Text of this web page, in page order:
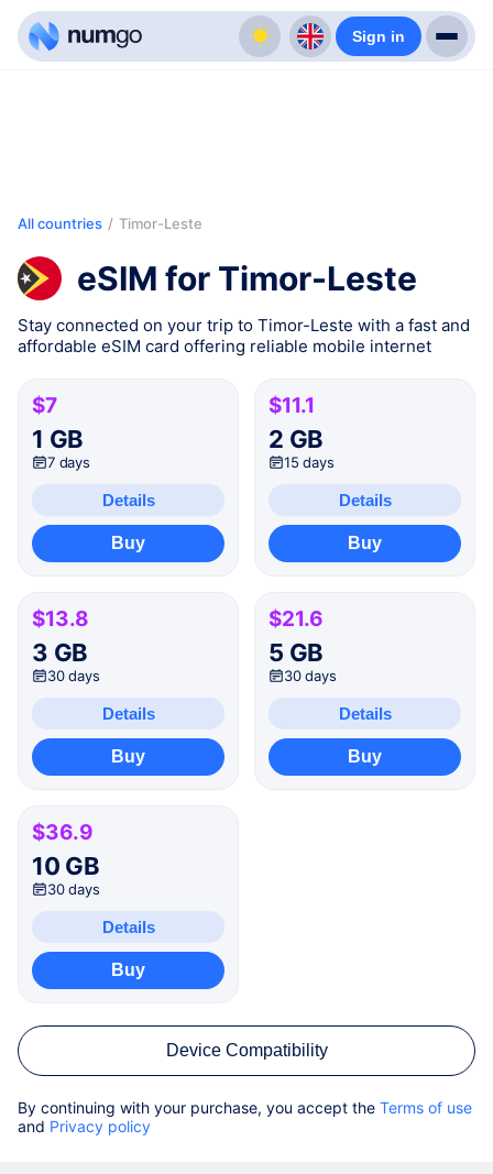
Sign in
All countries / Timor-Leste
eSIM for Timor-Leste
Stay connected on your trip to Timor-Leste with a fast and
affordable eSIM card offering reliable mobile internet
$7
1 GB
7 days
Details
Buy
$11.1
2 GB
15 days
Details
Buy
$13.8
3 GB
30 days
Details
Buy
$21.6
5 GB
30 days
Details
Buy
$36.9
10 GB
30 days
Details
Buy
Device Compatibility
By continuing with your purchase, you accept the Terms of use
and Privacy policy